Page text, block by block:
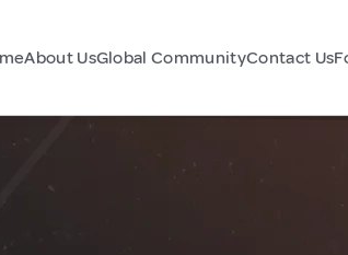
About UsGlobal CommunityContact Us